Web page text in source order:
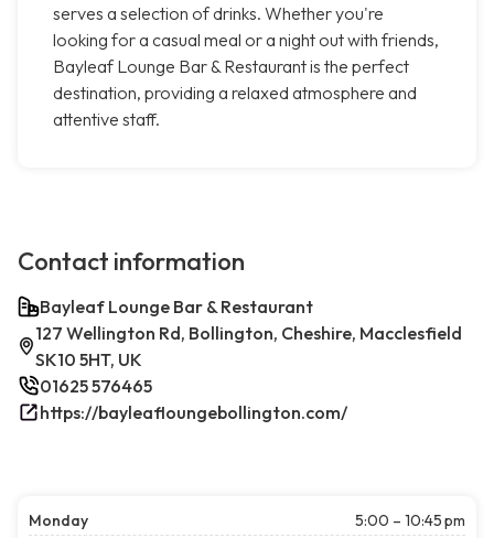
serves a selection of drinks. Whether you're
looking for a casual meal or a night out with friends,
Bayleaf Lounge Bar & Restaurant is the perfect
destination, providing a relaxed atmosphere and
attentive staff.
Contact information
Bayleaf Lounge Bar & Restaurant
127 Wellington Rd, Bollington, Cheshire, Macclesfield
SK10 5HT, UK
01625 576465
https://bayleafloungebollington.com/
Monday
5:00 – 10:45 pm